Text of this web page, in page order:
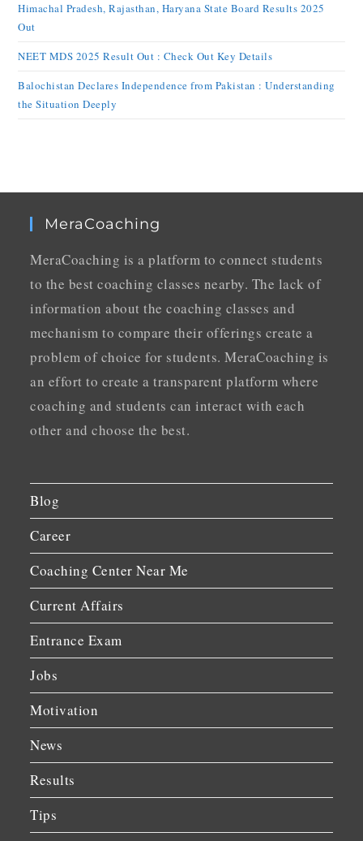
Himachal Pradesh, Rajasthan, Haryana State Board Results 2025
Out
NEET MDS 2025 Result Out : Check Out Key Details
Balochistan Declares Independence from Pakistan : Understanding
the Situation Deeply
MeraCoaching
MeraCoaching is a platform to connect students
to the best coaching classes nearby. The lack of
information about the coaching classes and
mechanism to compare their offerings create a
problem of choice for students. MeraCoaching is
an effort to create a transparent platform where
coaching and students can interact with each
other and choose the best.
Blog
Career
Coaching Center Near Me
Current Affairs
Entrance Exam
Jobs
Motivation
News
Results
Tips